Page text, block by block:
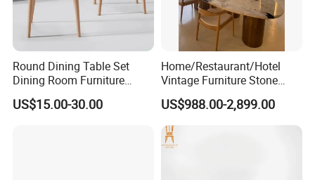
Round Dining Table Set
Dining Room Furniture
Metal Base Table Top
Sintered Stone Chair
US$15.00-30.00
Home/Restaurant/Hotel
Vintage Furniture Stone
Coffee Table/ Side Table
/Marble Table Top /Di Ning
Table Prada Green Marble
Big Marble Dining Table for
Wholesale
US$988.00-2,899.00